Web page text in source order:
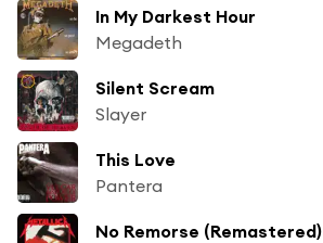
In My Darkest Hour
Megadeth
Silent Scream
Slayer
This Love
Pantera
No Remorse (Remastered)